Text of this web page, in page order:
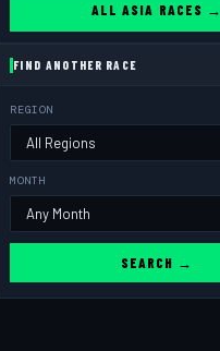
ALL ASIA RACES →
FIND ANOTHER RACE
REGION
MONTH
SEARCH →